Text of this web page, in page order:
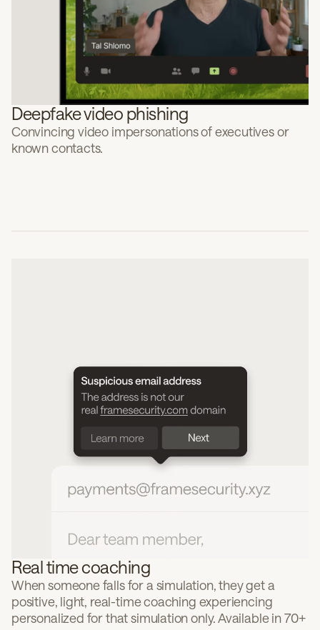
Deepfake video phishing
Convincing video impersonations of executives or
known contacts.
Real time coaching
When someone falls for a simulation, they get a
positive, light, real-time coaching experiencing
personalized for that simulation only. Available in 70+